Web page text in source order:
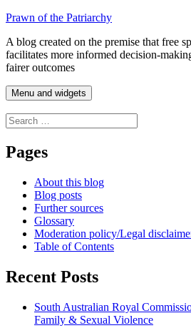
Skip
content
Prawn of the Patriarchy
A blog created on the premise that free
facilitates more informed decision-
fairer outcomes
Menu and widgets
Search
for:
Pages
About this blog
Blog posts
Further sources
Glossary
Moderation policy/Legal
Table of Contents
Recent Posts
South Australian Royal
Family & Sexual Violence